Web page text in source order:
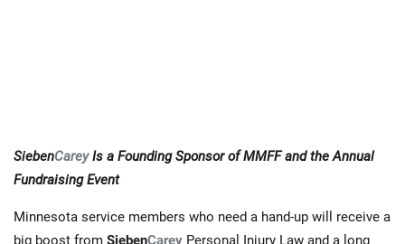
SiebenCareyIs a Founding Sponsor of MMFF and the Annual
Fundraising Event
Minnesota service members who need a hand-up will receive a
big boost from SiebenCarey Personal Injury Law and a long